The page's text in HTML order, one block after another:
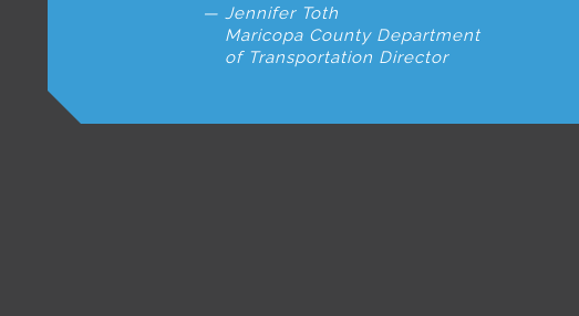
Jennifer Toth
Maricopa County Department
of Transportation Director